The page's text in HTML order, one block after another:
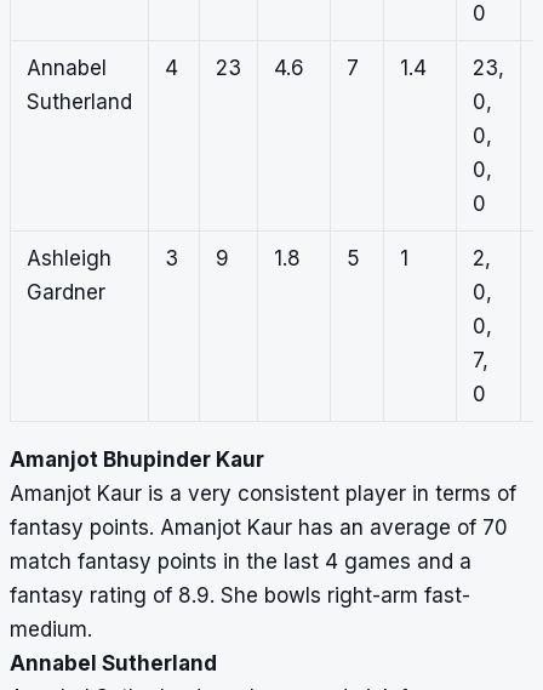
0
Annabel
Sutherland
4 23 4.6 7 1.4
23,
0,
0,
0,
0
Ashleigh
Gardner
3 9 1.8 5 1
2,
0,
0,
7,
0
Amanjot Bhupinder Kaur
Amanjot Kaur is a very consistent player in terms of
fantasy points. Amanjot Kaur has an average of 70
match fantasy points in the last 4 games and a
fantasy rating of 8.9. She bowls right-arm fast-
medium.
Annabel Sutherland